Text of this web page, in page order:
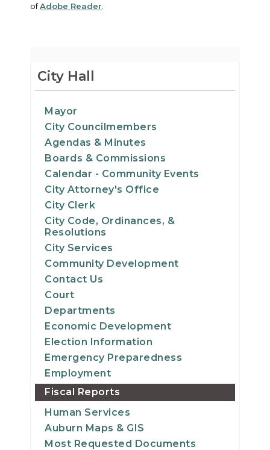
ofAdobe Reader
City Hall
Mayor
City Councilmembers
Agendas & Minutes
Boards & Commissions
Calendar - Community Events
City Attorney's Office
City Clerk
City Code, Ordinances, &
Resolutions
City Services
Community Development
Contact Us
Court
Departments
Economic Development
Election Information
Emergency Preparedness
Employment
Fiscal Reports
Human Services
Auburn Maps & GIS
Most Requested Documents